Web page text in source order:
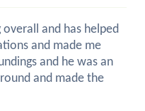
overall and has helped
and made me
and he was an
and made the